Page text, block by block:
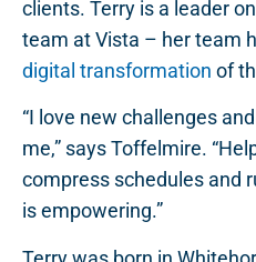
clients. Terry is a leader
team at Vista – her team
digital transformation of
“I love new challenges
me,” says Toffelmire.
compress schedules and
is empowering.”